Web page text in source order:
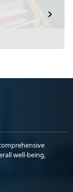
well-being,